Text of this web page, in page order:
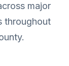
major
throughout